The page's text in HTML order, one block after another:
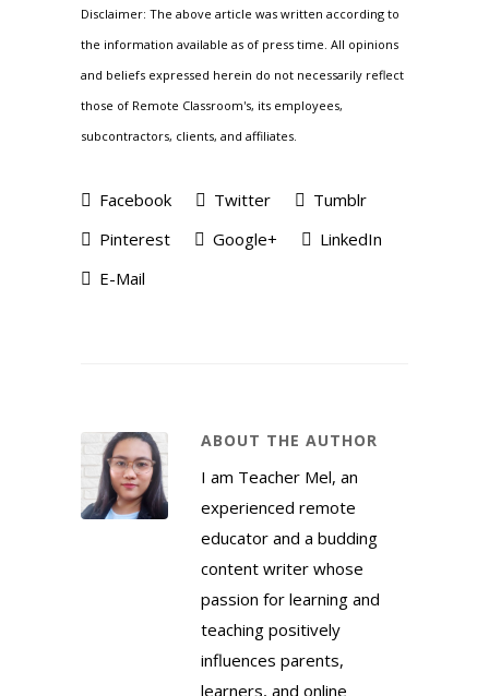
Disclaimer: The above article was written according to
the information available as of press time. All opinions
and beliefs expressed herein do not necessarily reflect
those of Remote Classroom's, its employees,
subcontractors, clients, and affiliates.
Facebook Twitter
Tumblr
Pinterest
Google+
LinkedIn
E-Mail
ABOUT THE AUTHOR
I am Teacher Mel, an
experienced remote
educator and a budding
content writer whose
passion for learning and
teaching positively
influences parents,
learners, and online